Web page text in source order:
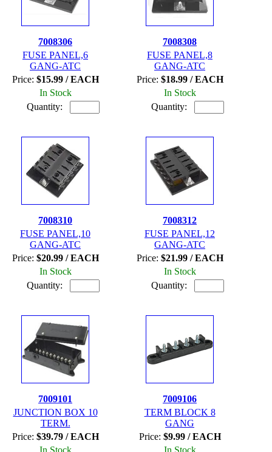
7008306
FUSE PANEL,6
GANG-ATC
Price: $15.99 / EACH
In Stock
Quantity:
7008308
FUSE PANEL,8
GANG-ATC
Price: $18.99 / EACH
In Stock
Quantity:
7008310
FUSE PANEL,10
GANG-ATC
Price: $20.99 / EACH
In Stock
Quantity:
7008312
FUSE PANEL,12
GANG-ATC
Price: $21.99 / EACH
In Stock
Quantity:
7009101
JUNCTION BOX 10
TERM.
Price: $39.79 / EACH
In Stock
7009106
TERM BLOCK 8
GANG
Price: $9.99 / EACH
In Stock